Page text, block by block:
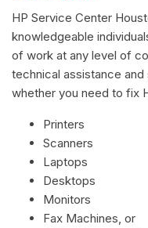
HP Service Center
knowledgeable
of work at any level of
technical assistance
whether you need to fix
Printers
Scanners
Laptops
Desktops
Monitors
Fax Machines, or